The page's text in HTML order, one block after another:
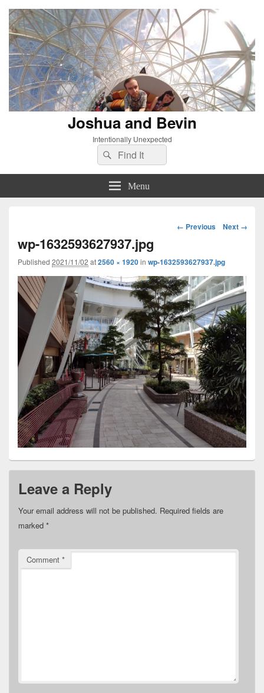
Joshua and Bevin
Intentionally Unexpected
Search
for:
Search
Menu
Image
← Previous Next →
wp-1632593627937.jpg
Published 2021/11/02 at2560 × 1920in wp-1632593627937.jpg
Leave a Reply
Your email address will not be published. Required fields are
marked *
Comment *